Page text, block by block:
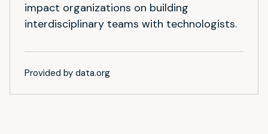
impact organizations on building
interdisciplinary teams with technologists.
Provided by data.org